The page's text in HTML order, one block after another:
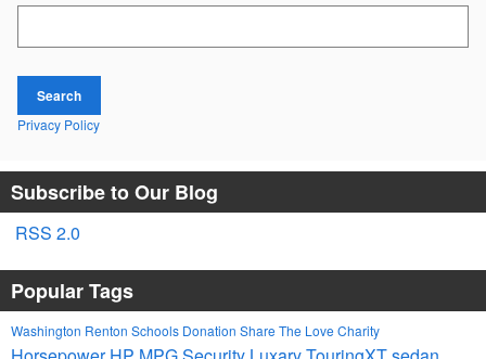
Search
Privacy Policy
Subscribe to Our Blog
RSS 2.0
Popular Tags
Washington Renton Schools Donation Share The Love Charity